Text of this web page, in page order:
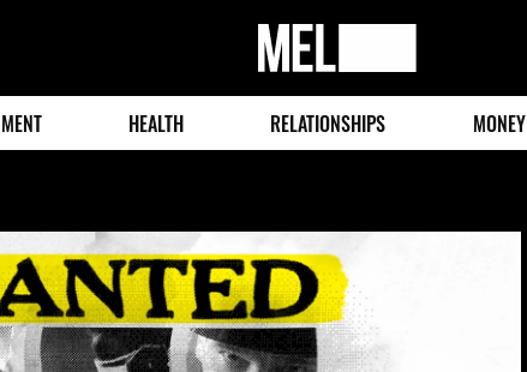
MEL
Magazine
HEALTH RELATIONSHIPS MONEY